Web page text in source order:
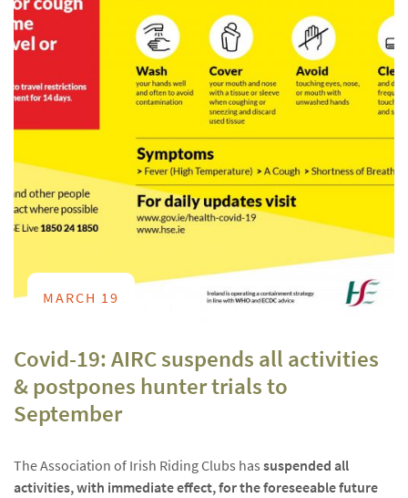
MARCH 19
Covid-19: AIRC suspends all activities
& postpones hunter trials to
September
The Association of Irish Riding Clubs has suspended all
activities, with immediate effect, for the foreseeable future